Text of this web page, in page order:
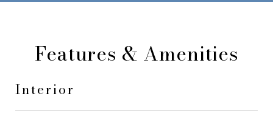
Features & Amenities
Interior